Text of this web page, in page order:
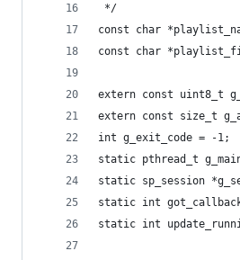
*/
const char
const char
extern const uint8_t
extern const size_t
int g_exit_code = -1;
static pthread_t
static sp_session
static int
static int